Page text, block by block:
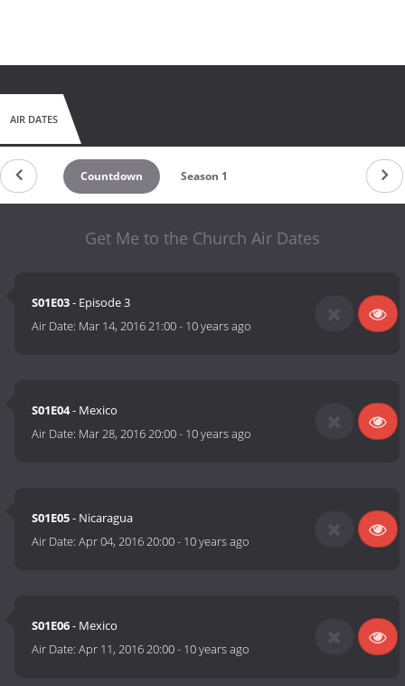
AIR DATES
Countdown Season 1
Get Me to the Church Air Dates
S01E03- Episode 3
Air Date: Mar 14, 2016 21:00- 10 years ago
S01E04- Mexico
Air Date: Mar 28, 2016 20:00- 10 years ago
S01E05- Nicaragua
Air Date:Apr 04, 2016 20:00- 10 years ago
S01E06- Mexico
Air Date:Apr 11, 2016 20:00- 10 years ago